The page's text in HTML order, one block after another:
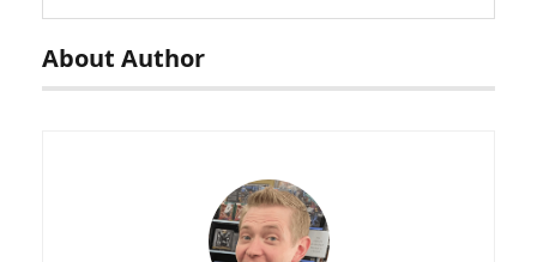
About Author